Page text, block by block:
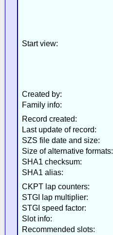
Start view:
Created by:
Family info:
Record created:
Last update of record:
SZS file date and size:
Size of alternative formats:
SHA1 checksum:
SHA1 alias:
CKPT lap counters:
STGI lap multiplier:
STGI speed factor:
Slot info:
Recommended slots: